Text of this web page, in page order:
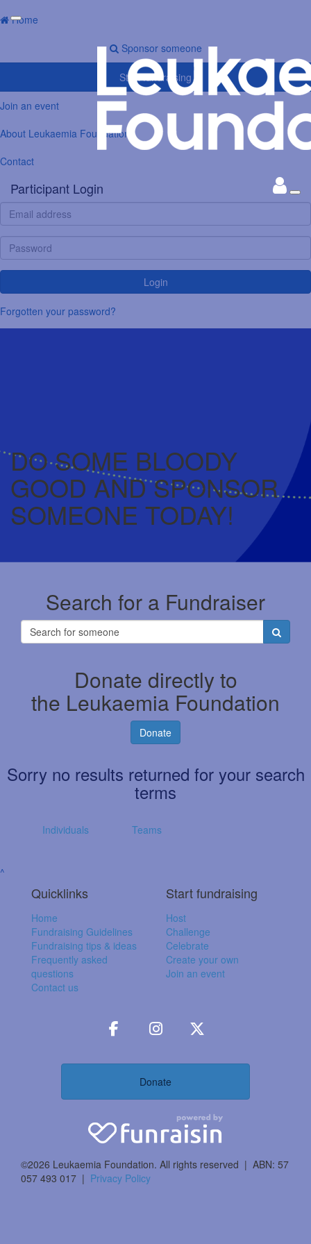
Home
Sponsor someone
Start fundraising
Join an event
About Leukaemia Foundation
Contact
Participant Login
Login
Forgotten your password?
DO SOME BLOODY
GOOD AND SPONSOR
SOMEONE TODAY!
Search for a Fundraiser
Donate directly to
the Leukaemia Foundation
Donate
Sorry no results returned for your search
terms
Individuals Teams
^
Quicklinks
Home
Fundraising Guidelines
Fundraising tips & ideas
Frequently asked
questions
Contact us
Start fundraising
Host
Challenge
Celebrate
Create your own
Join an event
Donate
©2026 Leukaemia Foundation. All rights reserved | ABN: 57
057 493 017 | Privacy Policy